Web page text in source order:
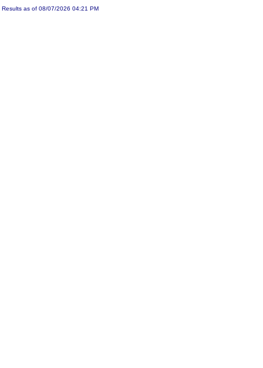
Results as of 08/07/2026 04:21 PM